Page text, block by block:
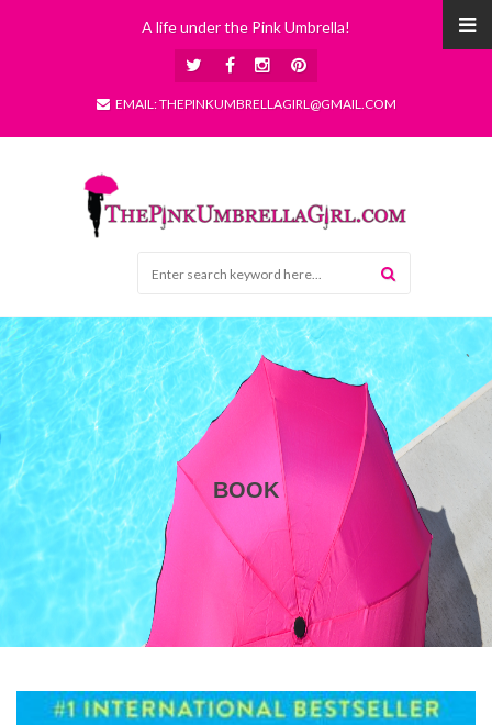
A life under the Pink Umbrella!
EMAIL: THEPINKUMBRELLAGIRL@GMAIL.COM
BOOK